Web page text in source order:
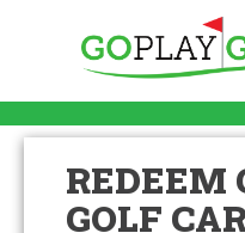
REDEEM
GOLF